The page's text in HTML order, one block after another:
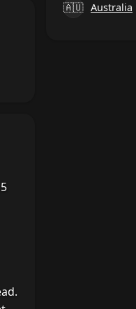
🇦🇺 Australia